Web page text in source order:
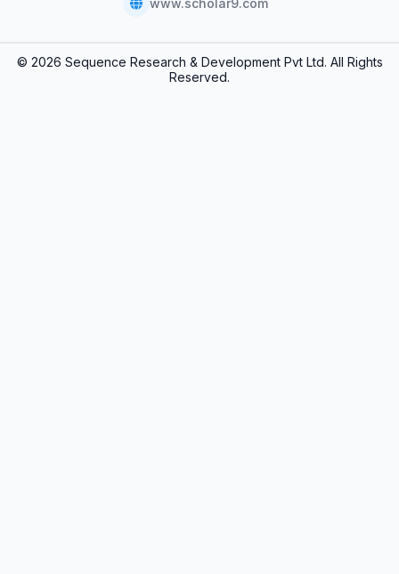
www.scholar9.com
© 2026 Sequence Research & Development Pvt Ltd. All Rights
Reserved.